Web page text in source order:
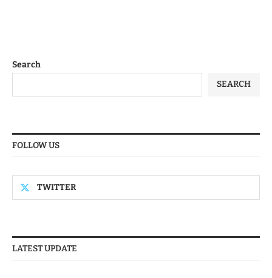
Search
SEARCH
FOLLOW US
TWITTER
LATEST UPDATE